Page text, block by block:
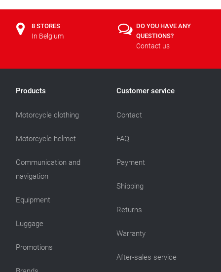
8 STORES
In Belgium
DO YOU HAVE ANY
QUESTIONS?
Contact us
Products
Motorcycle clothing
Motorcycle helmet
Communication and
navigation
Equipment
Luggage
Promotions
Customer service
Contact
FAQ
Payment
Shipping
Returns
Warranty
After-sales service